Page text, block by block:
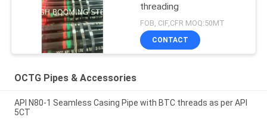
threading
FOB, CIF,CFR MOQ:50MT
CONTACT
OCTG Pipes & Accessories
API N80-1 Seamless Casing Pipe with BTC threads as per API
5CT